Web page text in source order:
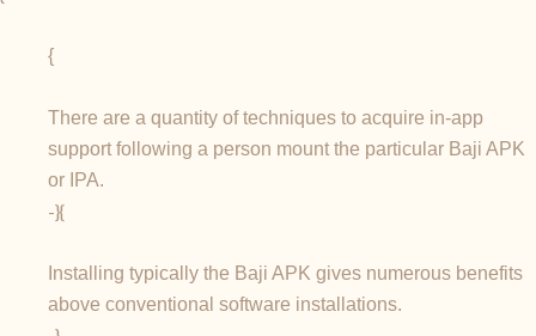
{
There are a quantity of techniques to acquire in-app
support following a person mount the particular Baji APK
or IPA.
-}{
Installing typically the Baji APK gives numerous benefits
above conventional software installations.